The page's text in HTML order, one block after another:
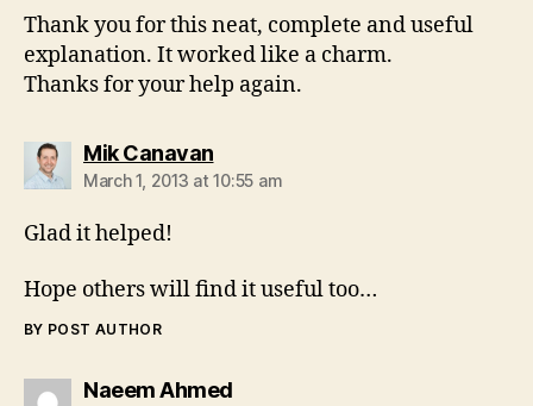
Thank you for this neat, complete and useful
explanation. It worked like a charm.
Thanks for your help again.
Mik Canavansays:
March 1, 2013 at 10:55 am
Glad it helped!
Hope others will find it useful too…
BY POST AUTHOR
Naeem Ahmedsays: